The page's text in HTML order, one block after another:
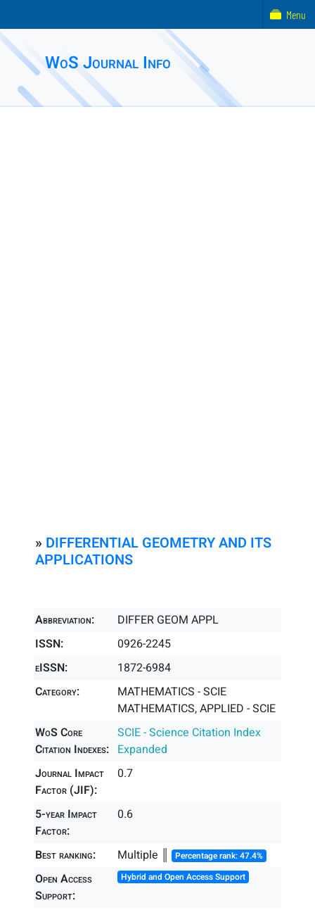
WoS Journal Info
» DIFFERENTIAL GEOMETRY AND ITS
APPLICATIONS
Abbreviation:
DIFFER GEOM APPL
ISSN:
0926-2245
eISSN:
1872-6984
Category:
MATHEMATICS - SCIE
MATHEMATICS, APPLIED - SCIE
WoS Core
Citation Indexes:
SCIE - Science Citation Index
Expanded
Journal Impact
Factor (JIF):
0.7
5-year Impact
Factor:
0.6
Best ranking: Multiple ║ Percentage rank: 47.4%
Open Access
Support:
Hybrid and Open Access Support
Menu